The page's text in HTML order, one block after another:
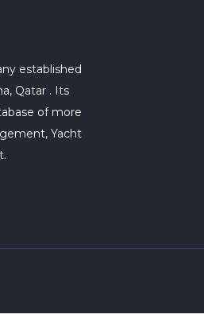
established
Qatar . Its
of more
Yacht